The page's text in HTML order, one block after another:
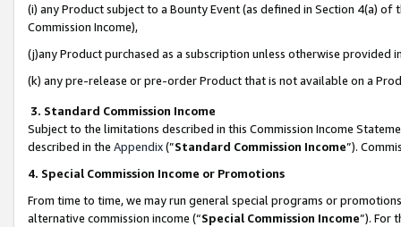
(i) any Product subject to a Bounty Event (as defined in Section 4(a)
Commission Income),
(j)any Product purchased as a subscription unless otherwise provided
(k) any pre-release or pre-order Product that is not available on a
3. Standard Commission Income
Subject to the limitations described in this Commission Income
described in the Appendix(”Standard Commission Income”).
4. Special Commission Income or Promotions
From time to time, we may run general special programs or
alternative commission income (“Special Commission Income”). For